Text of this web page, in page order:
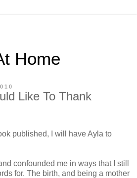
Home
Like To Thank
published, I will have Ayla to
confounded me in ways that I still
for. The birth, and being a mother